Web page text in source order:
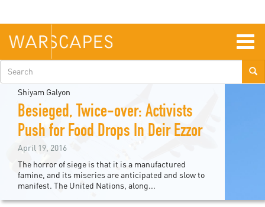
main
content
Search
formShiyam Galyon
Besieged, Twice-over: Activists
Push for Food Drops In Deir Ezzor
April 19, 2016
The horror of siege is that it is a manufactured
famine, and its miseries are anticipated and slow to
manifest. The United Nations, along...